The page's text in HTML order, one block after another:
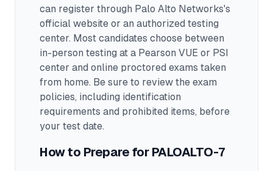
can register through Palo Alto Networks's
official website or an authorized testing
center. Most candidates choose between
in-person testing at a Pearson VUE or PSI
center and online proctored exams taken
from home. Be sure to review the exam
policies, including identification
requirements and prohibited items, before
your test date.
How to Prepare for PALOALTO-7